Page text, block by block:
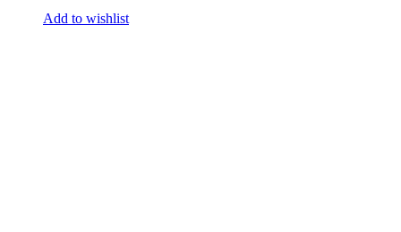
Add to wishlist